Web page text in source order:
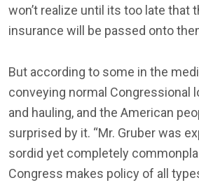
won’t realize until its too late that
insurance will be passed onto
But according to some in the
conveying normal Congressional
and hauling, and the American
surprised by it. “Mr. Gruber was
sordid yet completely
Congress makes policy of all